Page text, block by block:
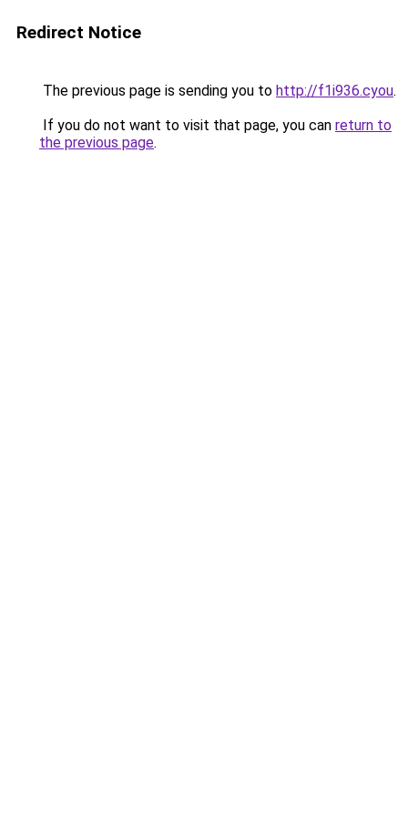
Redirect Notice
The previous page is sending you to http://f1i936.cyou.
If you do not want to visit that page, you can return to
the previous page.